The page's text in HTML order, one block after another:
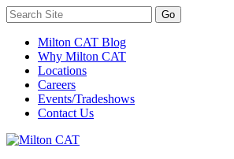
Milton CAT Blog
Why Milton CAT
Locations
Careers
Events/Tradeshows
Contact Us